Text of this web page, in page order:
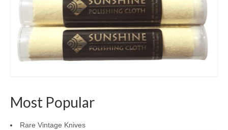
Most Popular
Rare Vintage Knives